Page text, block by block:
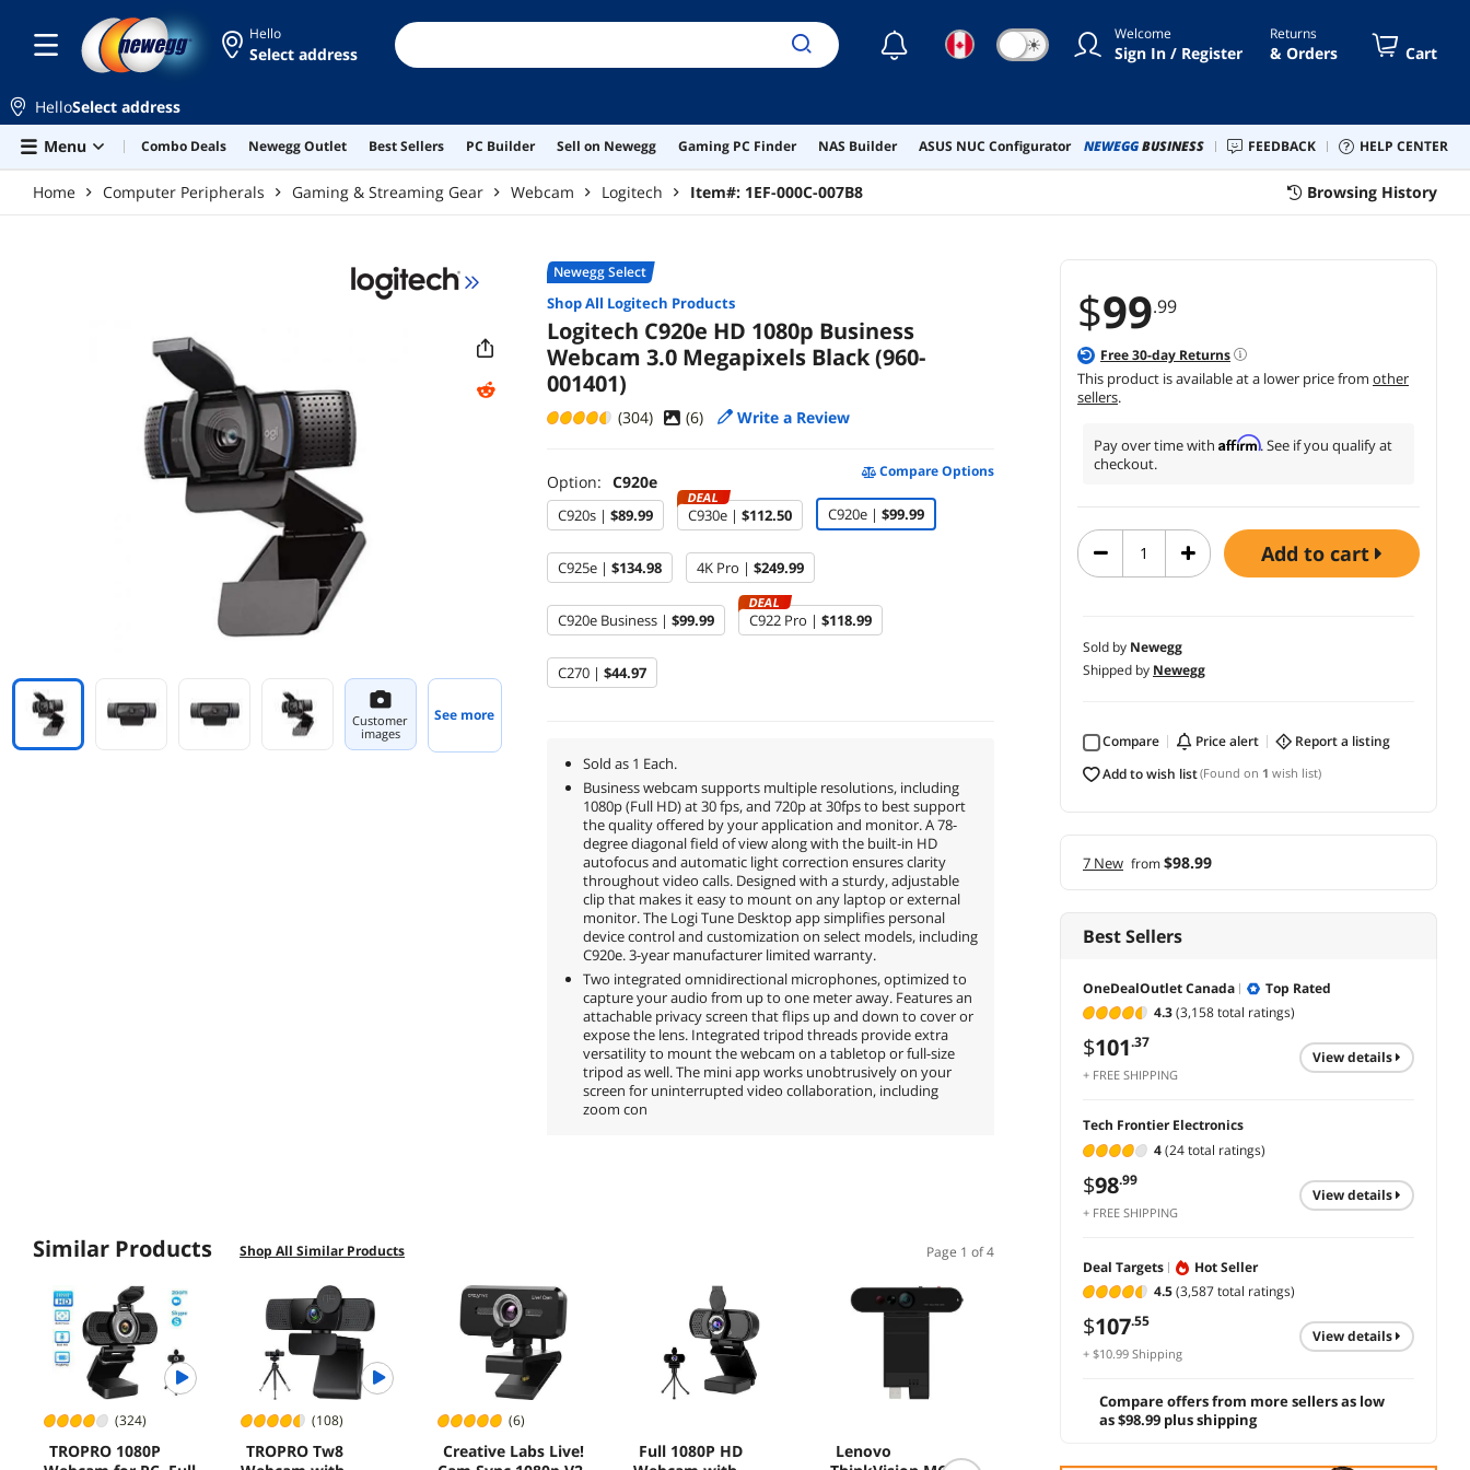
Hello
Select address ☾ ☀ Welcome
Sign In / Register
Returns
& Orders Cart
HelloSelect address
Menu
Combo Deals Newegg Outlet Best Sellers PC Builder Sell on Newegg Gaming PC Finder NAS Builder ASUS NUC Configurator NEWEGGBUSINESS FEEDBACK HELP CENTER
Home Computer Peripherals Gaming & Streaming Gear Webcam Logitech Item#: 1EF-000C-007B8 Browsing History
$99.99
Free30-day Returns
This product is available at a lower price from other
sellers.
Pay over time with Affirm. See if you qualify at
checkout.
add to cart
Sold by Newegg
Shipped by Newegg
Compare price alert
report a listing
add to wish list(Found on 1 wish list)
7 New from$98.99
Best Sellers
OneDealOutlet Canada
Top Rated
4.3(3,158 total ratings)
$101.37
+ FREE SHIPPING
view details
Tech Frontier Electronics
4(24 total ratings)
$98.99
+ FREE SHIPPING
view details
Deal Targets
Hot Seller
4.5(3,587 total ratings)
$107.55
+ $10.99 Shipping
view details
Compare offers from more sellers as low
as $98.99 plus shipping
Customer
images
See more
Newegg Select
Shop All Logitech Products
Logitech C920e HD 1080p Business
Webcam 3.0 Megapixels Black (960-
001401)
(304) (6) Write a Review
Option: C920e
Compare Options
C920s | $89.99 C930e | $112.50
DEAL
C920e | $99.99
C925e | $134.98 4K Pro | $249.99
C920e Business | $99.99 C922 Pro | $118.99
DEAL
C270 | $44.97
Sold as 1 Each.
Business webcam supports multiple resolutions, including
1080p (Full HD) at 30 fps, and 720p at 30fps to best support
the quality offered by your application and monitor. A 78-
degree diagonal field of view along with the built-in HD
autofocus and automatic light correction ensures clarity
throughout video calls. Designed with a sturdy, adjustable
clip that makes it easy to mount on any laptop or external
monitor. The Logi Tune Desktop app simplifies personal
device control and customization on select models, including
C920e. 3-year manufacturer limited warranty.
Two integrated omnidirectional microphones, optimized to
capture your audio from up to one meter away. Features an
attachable privacy screen that flips up and down to cover or
expose the lens. Integrated tripod threads provide extra
versatility to mount the webcam on a tabletop or full-size
tripod as well. The mini app works unobtrusively on your
screen for uninterrupted video collaboration, including
zoom con
Similar Products Shop All Similar Products Page 1 of 4
(324)
TROPRO 1080P
(108)
TROPRO Tw8
(6)
Creative Labs Live!
Full 1080P HD
Lenovo
(91)